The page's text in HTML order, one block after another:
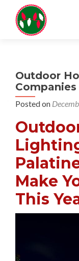
Outdoor
Posted on
Make
This